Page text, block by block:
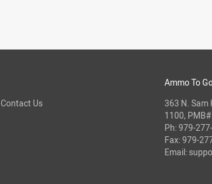
Contact Us
Ammo To
363 N. Sam
1100,
Ph:979-
Fax: 979-
Email: